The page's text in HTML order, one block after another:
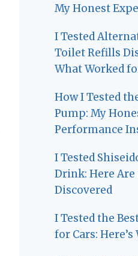
My Honest
I Tested
Toilet Refills
What Worked
How I Tested
Pump: My
Performance
I Tested
Drink: Here
Discovered
I Tested the
for Cars: